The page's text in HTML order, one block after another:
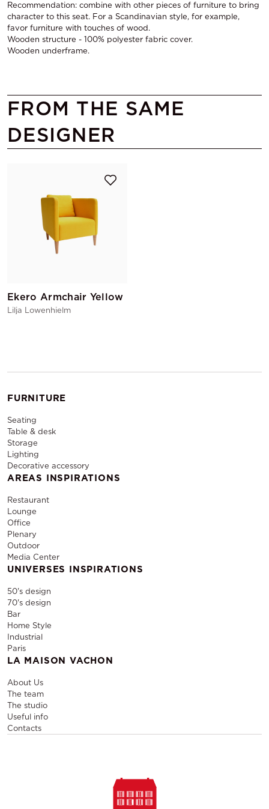
Recommendation: combine with other pieces of furniture to bring
character to this seat. For a Scandinavian style, for example,
favor furniture with touches of wood.
Wooden structure - 100% polyester fabric cover.
Wooden underframe.
FROM THE SAME
DESIGNER
Ekero Armchair Yellow
Lilja Lowenhielm
FURNITURE
Seating
Table & desk
Storage
Lighting
Decorative accessory
AREAS INSPIRATIONS
Restaurant
Lounge
Office
Plenary
Outdoor
Media Center
UNIVERSES INSPIRATIONS
50's design
70's design
Bar
Home Style
Industrial
Paris
LA MAISON VACHON
About Us
The team
The studio
Useful info
Contacts